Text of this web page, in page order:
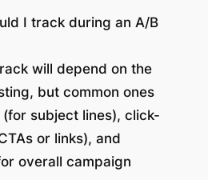
I track during an A/B
will depend on the
but common ones
subject lines), click-
or links), and
overall campaign